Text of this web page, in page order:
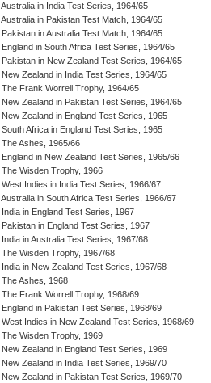
Australia in India Test Series, 1964/65
Australia in Pakistan Test Match, 1964/65
Pakistan in Australia Test Match, 1964/65
England in South Africa Test Series, 1964/65
Pakistan in New Zealand Test Series, 1964/65
New Zealand in India Test Series, 1964/65
The Frank Worrell Trophy, 1964/65
New Zealand in Pakistan Test Series, 1964/65
New Zealand in England Test Series, 1965
South Africa in England Test Series, 1965
The Ashes, 1965/66
England in New Zealand Test Series, 1965/66
The Wisden Trophy, 1966
West Indies in India Test Series, 1966/67
Australia in South Africa Test Series, 1966/67
India in England Test Series, 1967
Pakistan in England Test Series, 1967
India in Australia Test Series, 1967/68
The Wisden Trophy, 1967/68
India in New Zealand Test Series, 1967/68
The Ashes, 1968
The Frank Worrell Trophy, 1968/69
England in Pakistan Test Series, 1968/69
West Indies in New Zealand Test Series, 1968/69
The Wisden Trophy, 1969
New Zealand in England Test Series, 1969
New Zealand in India Test Series, 1969/70
New Zealand in Pakistan Test Series, 1969/70